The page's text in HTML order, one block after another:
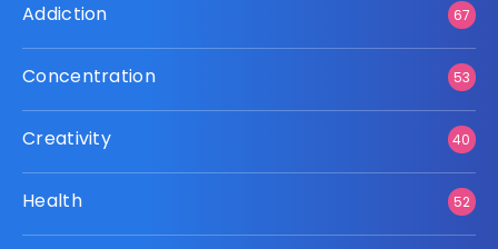
Addiction 67
Concentration 53
Creativity 40
Health 52